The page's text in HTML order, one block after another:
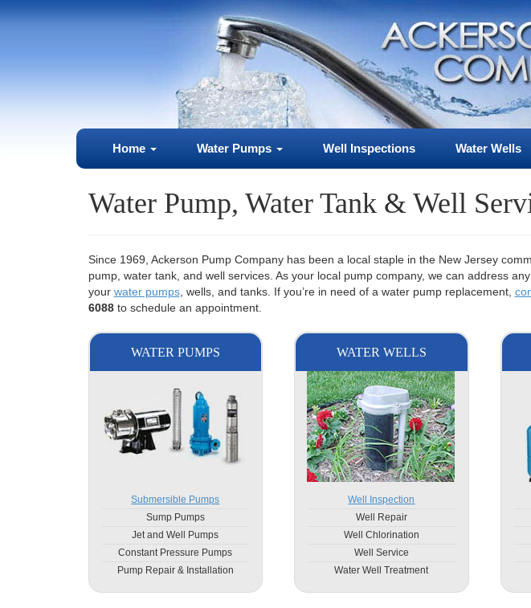
Home Water Pumps Well Inspections Water Wells
Water Pump, Water Tank & Well
Since 1969, Ackerson Pump Company has been a local staple in the New Jersey
pump, water tank, and well services. As your local pump company, we can address
your water pumps, wells, and tanks. If you’re in need of a water pump replacement,
6088to schedule an appointment.
WATER PUMPS
Submersible Pumps
Sump Pumps
Jet and Well Pumps
Constant Pressure Pumps
Pump Repair & Installation
WATER WELLS
Well Inspection
Well Repair
Well Chlorination
Well Service
Water Well Treatment